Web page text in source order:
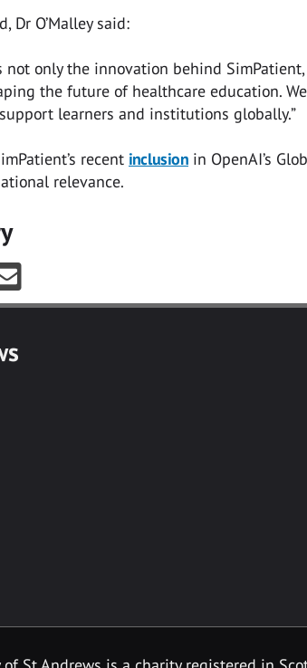
Dr O’Malley said:
not only the innovation behind
the future of healthcare education.
learners and institutions globally.”
recent inclusion in OpenAI’s
relevance.